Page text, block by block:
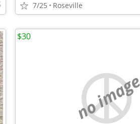
7/25 Roseville
no image
$30